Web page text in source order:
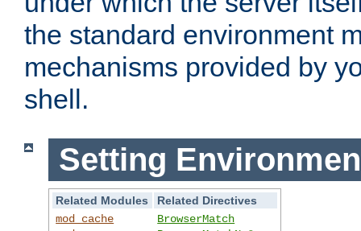
the standard environment
mechanisms provided by
shell.
Setting
Related Modules
Related Directives
mod_cache
BrowserMatch